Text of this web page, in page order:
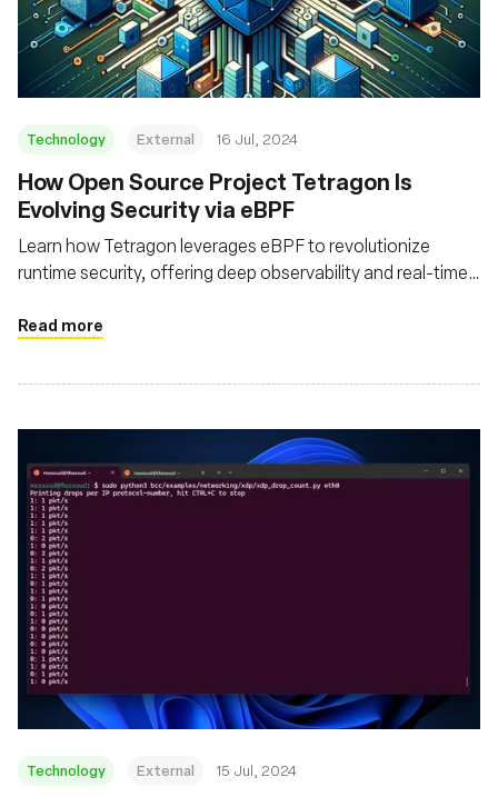
Technology External 16 Jul, 2024
How Open Source Project Tetragon Is
Evolving Security via eBPF
Learn how Tetragon leverages eBPF to revolutionize
runtime security, offering deep observability and real-time
Read more
Technology External 15 Jul, 2024
Fondation